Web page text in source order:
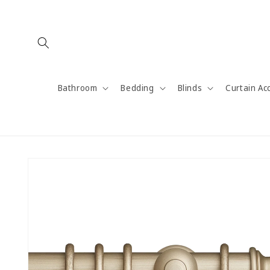
Bathroom Bedding Blinds Curtain